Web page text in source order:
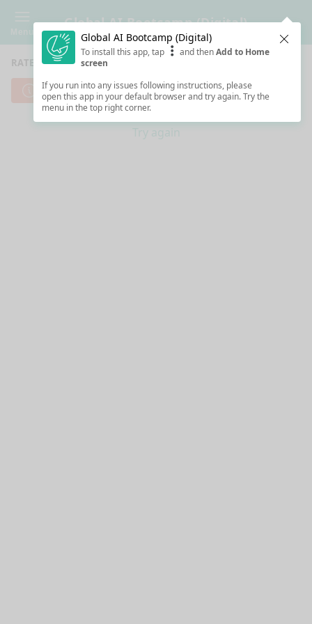
Global AI Bootcamp (Digital)
RATE SESSIONS
Cannot reach server. Check your Internet connection.
Try again
Global AI Bootcamp (Digital)
To install this app, tap and thenAdd to Home
screen
If you run into any issues following instructions, please
open this app in your default browser and try again. Try the
menu in the top right corner.